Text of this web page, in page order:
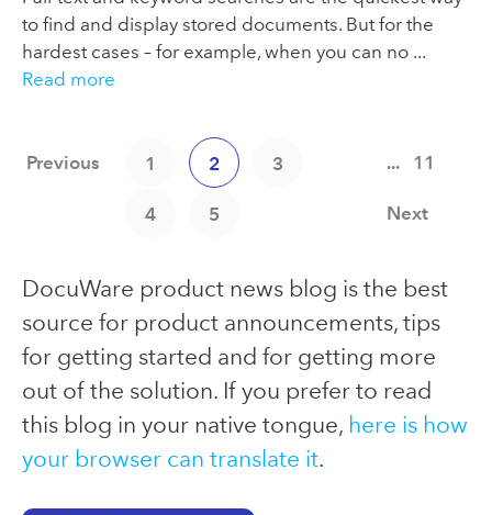
to find and display stored documents. But for the
hardest cases – for example, when you can no ...
Read more
Previous 1 2 3
4 5
... 11
Next
DocuWare product news blog is the best
source for product announcements, tips
for getting started and for getting more
out of the solution. If you prefer to read
this blog in your native tongue, here is how
your browser can translate it.